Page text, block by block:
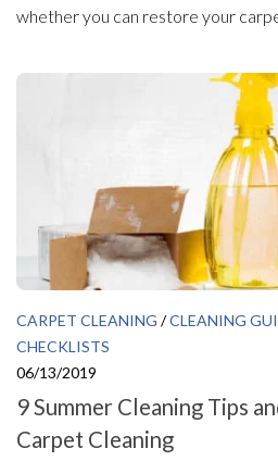
whether you can restore your
CARPET CLEANING /CLEANING
CHECKLISTS
06/13/2019
9 Summer Cleaning Tips
Carpet Cleaning